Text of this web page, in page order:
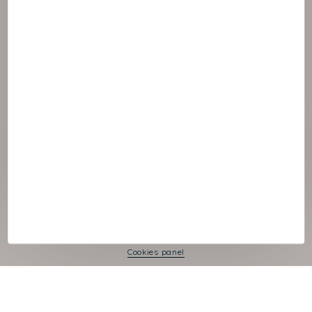
Cookies panel
Legal Notice